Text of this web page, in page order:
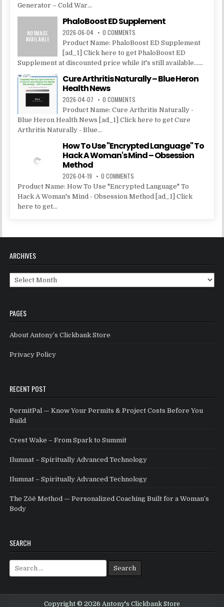
Generator – Cold War...
PhaloBoost ED Supplement
2026-06-04 0 COMMENTS
Product Name: PhaloBoost ED Supplement
[ad_1] Click here to get PhaloBoost ED
Supplement at discounted price while it's still available......
Cure Arthritis Naturally – Blue Heron
Health News
2026-04-07 0 COMMENTS
Product Name: Cure Arthritis Naturally -
Blue Heron Health News [ad_1] Click here to get Cure
Arthritis Naturally - Blue...
How To Use "Encrypted Language" To
Hack A Woman's Mind – Obsession
Method
2026-04-19 0 COMMENTS
Product Name: How To Use "Encrypted Language" To
Hack A Woman's Mind - Obsession Method [ad_1] Click
here to get...
ARCHIVES
Archives
PAGES
About Antony’s Clickbank Store
Privacy Policy
RECENT POST
PermitPal — Know Your Permits & Project Costs Before You
Build
Crest Wake – From Spark to Summit
Ilumnat – Spiritually Advanced Technology
Ilumnat – Spiritually Advanced Technology
The Zōē Method — Personalized Coaching Built for a Woman’s
Body
SEARCH
Search for:
Copyright © 2026 Antony's Clickbank Store